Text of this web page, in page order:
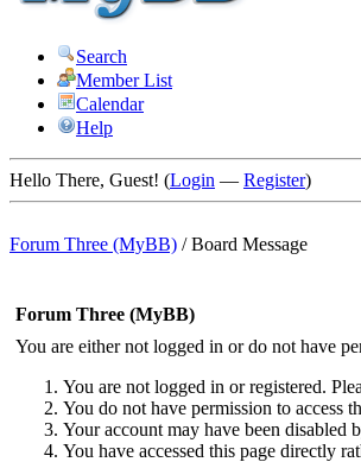
Search
Member List
Calendar
Help
Hello There, Guest! (Login — Register)
Forum Three (MyBB) /Board Message
Forum Three (MyBB)
You are either not logged in or do not have
You are not logged in or registered.
You do not have permission to access
Your account may have been disabled
You have accessed this page directly